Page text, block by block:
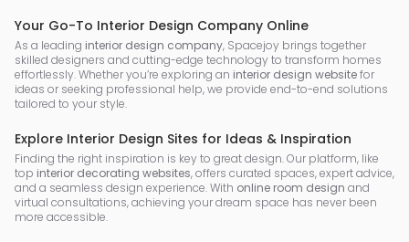
Your Go-To Interior Design Company Online
As a leading interior design company, Spacejoy brings together
skilled designers and cutting-edge technology to transform homes
effortlessly. Whether you’re exploring an interior design websitefor
ideas or seeking professional help, we provide end-to-end solutions
tailored to your style.
Explore Interior Design Sites for Ideas & Inspiration
Finding the right inspiration is key to great design. Our platform, like
top interior decorating websites, offers curated spaces, expert advice,
and a seamless design experience. With online room design and
virtual consultations, achieving your dream space has never been
more accessible.